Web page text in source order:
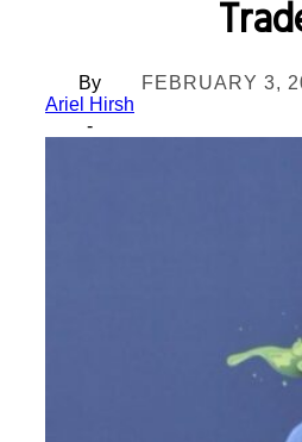
By
Ariel Hirsh
-
FEBRUARY 3,